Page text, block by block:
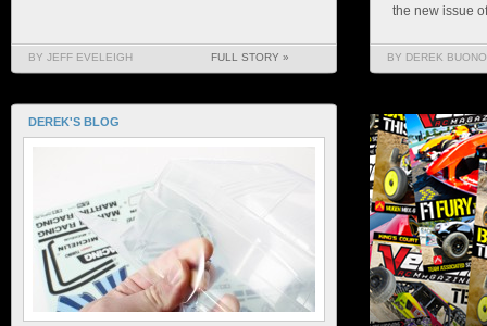
BY JEFF EVELEIGH FULL STORY »
the new issue
BY DEREK BUONO
DEREK'S BLOG